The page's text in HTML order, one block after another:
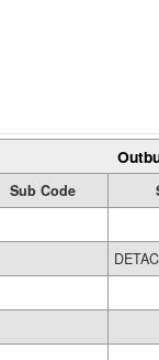
Sub Code